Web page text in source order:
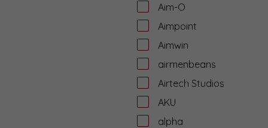
Aim-O
Aimpoint
Aimwin
airmenbeans
Airtech Studios
AKU
alpha